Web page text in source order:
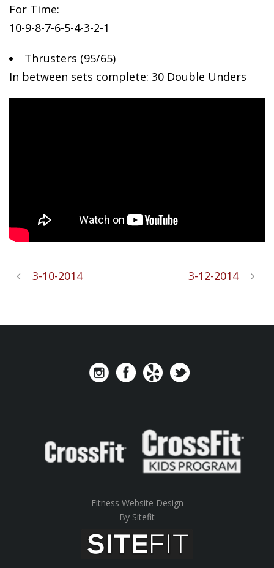
For Time:
10-9-8-7-6-5-4-3-2-1
Thrusters (95/65)
In between sets complete: 30 Double Unders
3-10-2014 3-12-2014
Fitness Website Design
By Sitefit